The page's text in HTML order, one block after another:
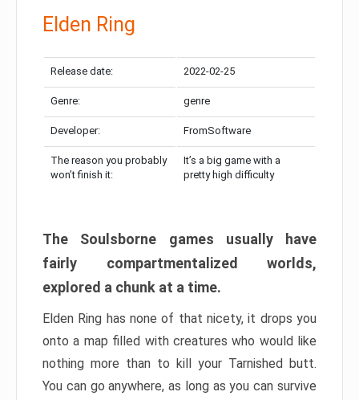
Elden Ring
Release date: 2022-02-25
Genre: genre
Developer: FromSoftware
The reason you probably
won’t finish it:
It’s a big game with a
pretty high difficulty
The Soulsborne games usually have
fairly compartmentalized worlds,
explored a chunk at a time.
Elden Ring has none of that nicety, it drops you
onto a map filled with creatures who would like
nothing more than to kill your Tarnished butt.
You can go anywhere, as long as you can survive